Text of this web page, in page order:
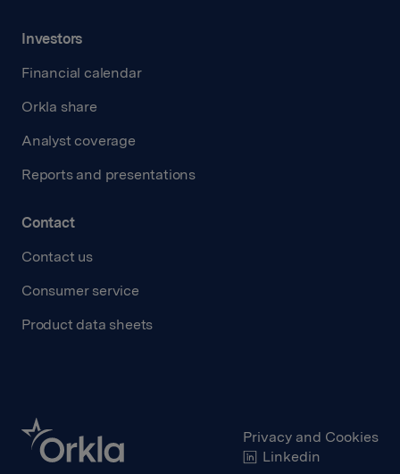
Investors
Financial calendar
Orkla share
Analyst coverage
Reports and presentations
Contact
Contact us
Consumer service
Product data sheets
Privacy and Cookies
Linkedin